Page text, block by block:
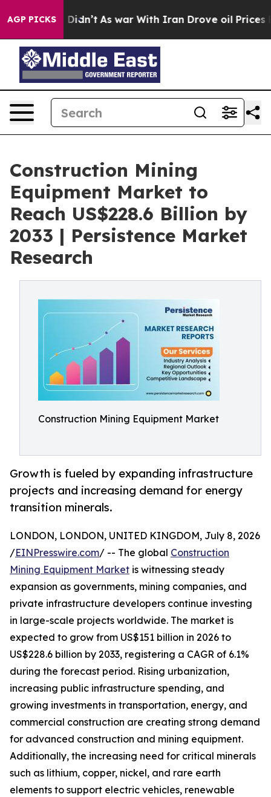
AGP PICKS
it Didn’t As war With Iran Drove oil Prices Higher,
Construction Mining
Equipment Market to
Reach US$228.6 Billion by
2033 | Persistence Market
Research
Construction Mining Equipment Market
Growth is fueled by expanding infrastructure
projects and increasing demand for energy
transition minerals.
LONDON, LONDON, UNITED KINGDOM, July 8, 2026
/EINPresswire.com/ -- The global Construction
Mining Equipment Market is witnessing steady
expansion as governments, mining companies, and
private infrastructure developers continue investing
in large-scale projects worldwide. The market is
expected to grow from US$151 billion in 2026 to
US$228.6 billion by 2033, registering a CAGR of 6.1%
during the forecast period. Rising urbanization,
increasing public infrastructure spending, and
growing investments in transportation, energy, and
commercial construction are creating strong demand
for advanced construction and mining equipment.
Additionally, the increasing need for critical minerals
such as lithium, copper, nickel, and rare earth
elements to support electric vehicles, renewable